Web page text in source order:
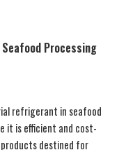
Processing
refrigerant in seafood
it is efficient and cost-
destined for